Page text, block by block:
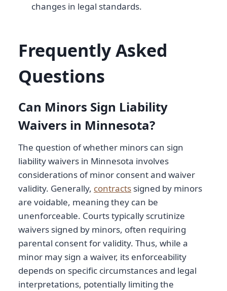
changes in legal standards.
Frequently Asked
Questions
Can Minors Sign Liability
Waivers in Minnesota?
The question of whether minors can sign
liability waivers in Minnesota involves
considerations of minor consent and waiver
validity. Generally, contracts signed by minors
are voidable, meaning they can be
unenforceable. Courts typically scrutinize
waivers signed by minors, often requiring
parental consent for validity. Thus, while a
minor may sign a waiver, its enforceability
depends on specific circumstances and legal
interpretations, potentially limiting the